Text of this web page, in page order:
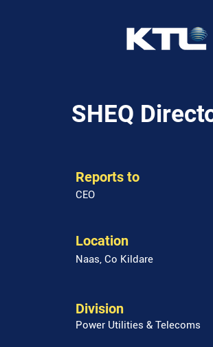
SHEQ
Reports to
CEO
Location
Naas, Co Kildare
Division
Power Utilities & Telecoms